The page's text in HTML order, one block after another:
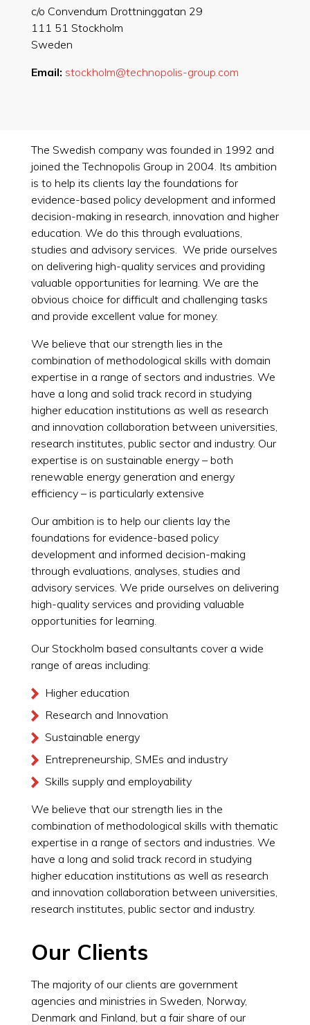
c/o Convendum Drottninggatan 29
111 51 Stockholm
Sweden
Email: stockholm@technopolis-group.com
The Swedish company was founded in 1992 and
joined the Technopolis Group in 2004. Its ambition
is to help its clients lay the foundations for
evidence-based policy development and informed
decision-making in research, innovation and higher
education. We do this through evaluations,
studies and advisory services. We pride ourselves
on delivering high-quality services and providing
valuable opportunities for learning. We are the
obvious choice for difficult and challenging tasks
and provide excellent value for money.
We believe that our strength lies in the
combination of methodological skills with domain
expertise in a range of sectors and industries. We
have a long and solid track record in studying
higher education institutions as well as research
and innovation collaboration between universities,
research institutes, public sector and industry. Our
expertise is on sustainable energy – both
renewable energy generation and energy
efficiency – is particularly extensive
Our ambition is to help our clients lay the
foundations for evidence-based policy
development and informed decision-making
through evaluations, analyses, studies and
advisory services. We pride ourselves on delivering
high-quality services and providing valuable
opportunities for learning.
Our Stockholm based consultants cover a wide
range of areas including:
Higher education
Research and Innovation
Sustainable energy
Entrepreneurship, SMEs and industry
Skills supply and employability
We believe that our strength lies in the
combination of methodological skills with thematic
expertise in a range of sectors and industries. We
have a long and solid track record in studying
higher education institutions as well as research
and innovation collaboration between universities,
research institutes, public sector and industry.
Our Clients
The majority of our clients are government
agencies and ministries in Sweden, Norway,
Denmark and Finland, but a fair share of our